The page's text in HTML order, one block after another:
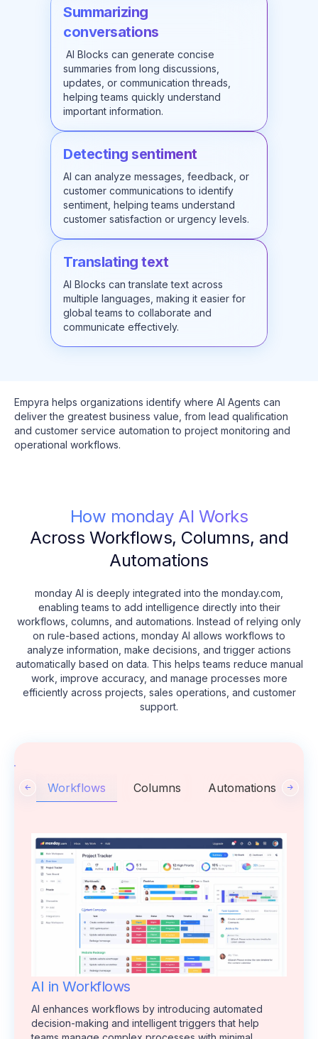
Summarizing
conversations
AI Blocks can generate concise
summaries from long discussions,
updates, or communication threads,
helping teams quickly understand
important information.
Detecting sentiment
AI can analyze messages, feedback, or
customer communications to identify
sentiment, helping teams understand
customer satisfaction or urgency levels.
Translating text
AI Blocks can translate text across
multiple languages, making it easier for
global teams to collaborate and
communicate effectively.
Empyra helps organizations identify where AI Agents can
deliver the greatest business value, from lead qualification
and customer service automation to project monitoring and
operational workflows.
How monday AI Works
Across Workflows, Columns, and
Automations
monday AI is deeply integrated into the monday.com,
enabling teams to add intelligence directly into their
workflows, columns, and automations. Instead of relying only
on rule-based actions, monday AI allows workflows to
analyze information, make decisions, and trigger actions
automatically based on data. This helps teams reduce manual
work, improve accuracy, and manage processes more
efficiently across projects, sales operations, and customer
support.
Workflows Columns Automations
AI in Workflows
AI enhances workflows by introducing automated
decision-making and intelligent triggers that help